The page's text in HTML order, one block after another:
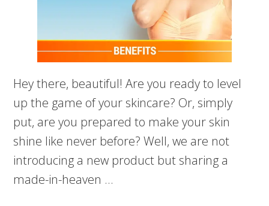
Hey there, beautiful! Are you ready to level
up the game of your skincare? Or, simply
put, are you prepared to make your skin
shine like never before? Well, we are not
introducing a new product but sharing a
made-in-heaven …